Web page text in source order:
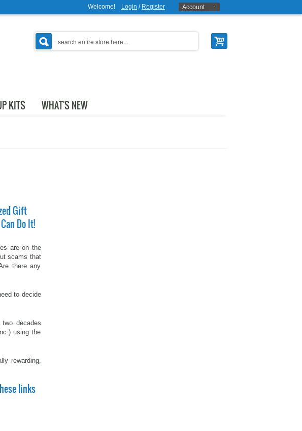
Welcome! Login / Register Account
KITS WHAT'S NEW
Gift
Do It!
are on the
scams that
there any
to decide
decades
using the
rewarding,
links